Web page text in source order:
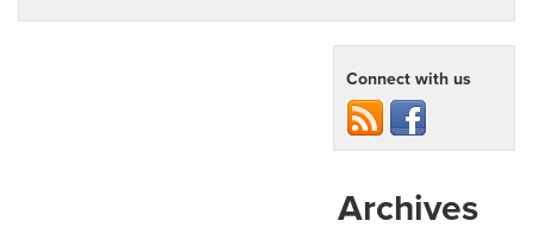
Connect with us
Archives